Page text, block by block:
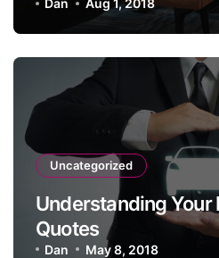
Policy
Dan Aug 1, 2018
Uncategorized
Understanding Your
Quotes
Dan May 8, 2018